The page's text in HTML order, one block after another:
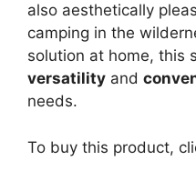
also aesthetically
camping in the
solution at home, this
versatility and
needs.
To buy this product,